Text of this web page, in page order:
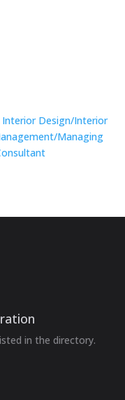
Interior Design/Interior
Managing
in the directory.